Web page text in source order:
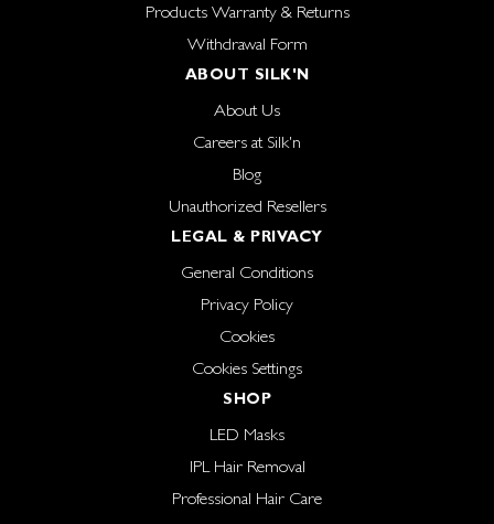
Products Warranty & Returns
Withdrawal Form
ABOUT SILK'N
About Us
Careers at Silk'n
Blog
Unauthorized Resellers
LEGAL & PRIVACY
General Conditions
Privacy Policy
Cookies
Cookies Settings
SHOP
LED Masks
IPL Hair Removal
Professional Hair Care